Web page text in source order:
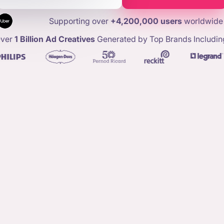
Supporting over +4,200,000 users worldwide
1 Billion Ad Creatives Generated by Top Brands